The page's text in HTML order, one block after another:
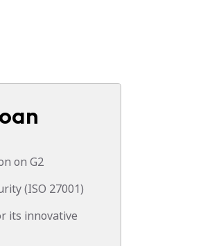
on G2
(ISO 27001)
its innovative